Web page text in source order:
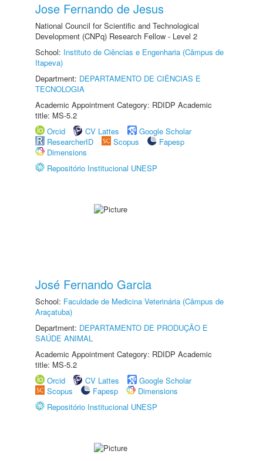
Jose Fernando de Jesus
National Council for Scientific and Technological
Development (CNPq) Research Fellow - Level 2
School: Instituto de Ciências e Engenharia (Câmpus de
Itapeva)
Department: DEPARTAMENTO DE CIÊNCIAS E
TECNOLOGIA
Academic Appointment Category: RDIDP Academic
title: MS-5.2
Orcid
CV Lattes
Google Scholar
ResearcherID
Scopus
Fapesp
Dimensions
Repositório Institucional UNESP
José Fernando Garcia
School: Faculdade de Medicina Veterinária (Câmpus de
Araçatuba)
Department: DEPARTAMENTO DE PRODUÇÃO E
SAÚDE ANIMAL
Academic Appointment Category: RDIDP Academic
title: MS-5.2
Orcid
CV Lattes
Google Scholar
Scopus
Fapesp
Dimensions
Repositório Institucional UNESP